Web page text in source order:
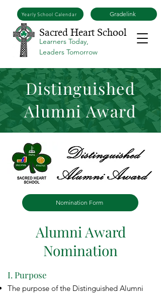
Gradelink
Learners Today,
Leaders Tomorrow
Sacred Heart School
Yearly School Calendar
Distinguished
Alumni Award
Nomination Form
Alumni Award
Nomination
I. Purpose
The purpose of the Distinguished Alumni